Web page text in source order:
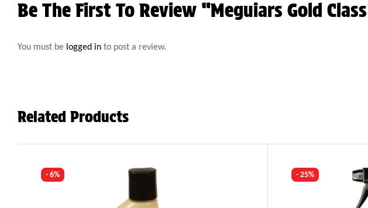
Be The First To Review “Meguiars Gold
You must be logged in to post a review.
Related Products
- 6% - 25%